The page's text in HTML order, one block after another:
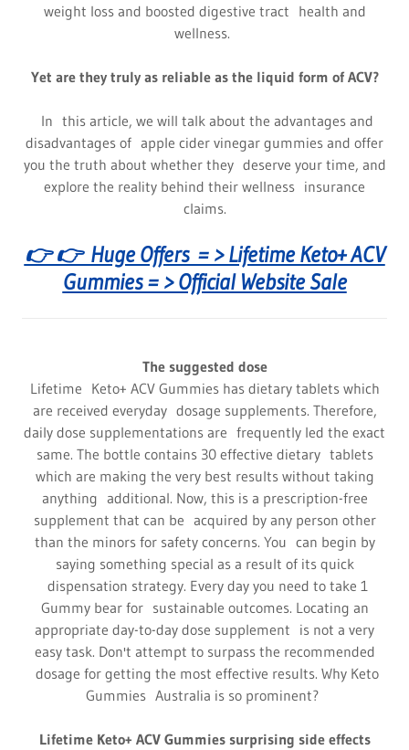
weight loss and boosted digestive tract health and
wellness.
Yet are they truly as reliable as the liquid form of ACV?
In this article, we will talk about the advantages and
disadvantages of apple cider vinegar gummies and offer
you the truth about whether they deserve your time, and
explore the reality behind their wellness insurance
claims.
👉 👉 Huge Offers = > Lifetime Keto+ ACV
Gummies = > Official Website Sale
The suggested dose
Lifetime Keto+ ACV Gummies has dietary tablets which
are received everyday dosage supplements. Therefore,
daily dose supplementations are frequently led the exact
same. The bottle contains 30 effective dietary tablets
which are making the very best results without taking
anything additional. Now, this is a prescription-free
supplement that can be acquired by any person other
than the minors for safety concerns. You can begin by
saying something special as a result of its quick
dispensation strategy. Every day you need to take 1
Gummy bear for sustainable outcomes. Locating an
appropriate day-to-day dose supplement is not a very
easy task. Don't attempt to surpass the recommended
dosage for getting the most effective results. Why Keto
Gummies Australia is so prominent?
Lifetime Keto+ ACV Gummies surprising side effects